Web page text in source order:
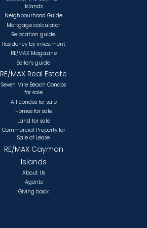
Islands
Neighbourhood Guide
Mortgage calculator
Relocation guide.
Residency by investment
RE/MAX Magazine
Seller’s guide
RE/MAX Real Estate
Seven Mile Beach Condos
for sale
All condos for sale
Homes for sale
Land for sale
Commercial Property for
Sale of Lease
RE/MAX Cayman
Islands
About Us
Agents
Giving back